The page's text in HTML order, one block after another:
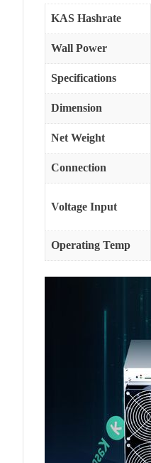
KAS Hashrate
Wall Power
Specifications
Dimension
Net Weight
Connection
Voltage Input
Operating Temp